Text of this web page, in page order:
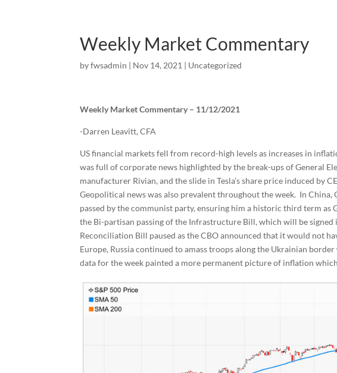
Weekly Market Commentary
byfwsadmin | Nov 14, 2021 | Uncategorized
Weekly Market Commentary – 11/12/2021
-Darren Leavitt, CFA
US financial markets fell from record-high levels as increases in
was full of corporate news highlighted by the break-ups of General
manufacturer Rivian, and the slide in Tesla’s share price induced by
Geopolitical news was also prevalent throughout the week. In China,
passed by the communist party, ensuring him a historic third term as
the Bi-partisan passing of the Infrastructure Bill, which will be
Reconciliation Bill paused as the CBO announced that it would not
Europe, Russia continued to amass troops along the Ukrainian
data for the week painted a more permanent picture of inflation